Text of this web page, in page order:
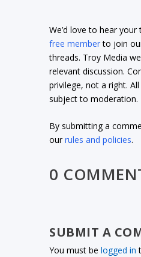
We’d love to hear
free memberto join
threads. Troy Media
relevant discussion.
privilege, not a right.
subject to moderation.
By submitting a
ourrules and policies.
0
SUBMIT A
You must belogged in